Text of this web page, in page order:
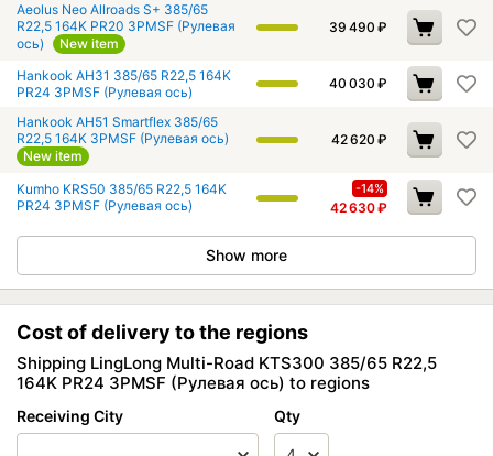
Aeolus Neo Allroads S+ 385/65
R22,5 164K PR20 3PMSF (Рулевая
ось)
New item
39 490 ₽
Hankook AH31 385/65 R22,5 164K
PR24 3PMSF (Рулевая ось)
40 030 ₽
Hankook AH51 Smartflex 385/65
R22,5 164K 3PMSF (Рулевая ось)
New item
42 620 ₽
Kumho KRS50 385/65 R22,5 164K
PR24 3PMSF (Рулевая ось)
-14%
42 630₽
Show more
Cost of delivery to the regions
Shipping LingLong Multi-Road KTS300 385/65 R22,5
164K PR24 3PMSF (Рулевая ось) to regions
Receiving City Qty